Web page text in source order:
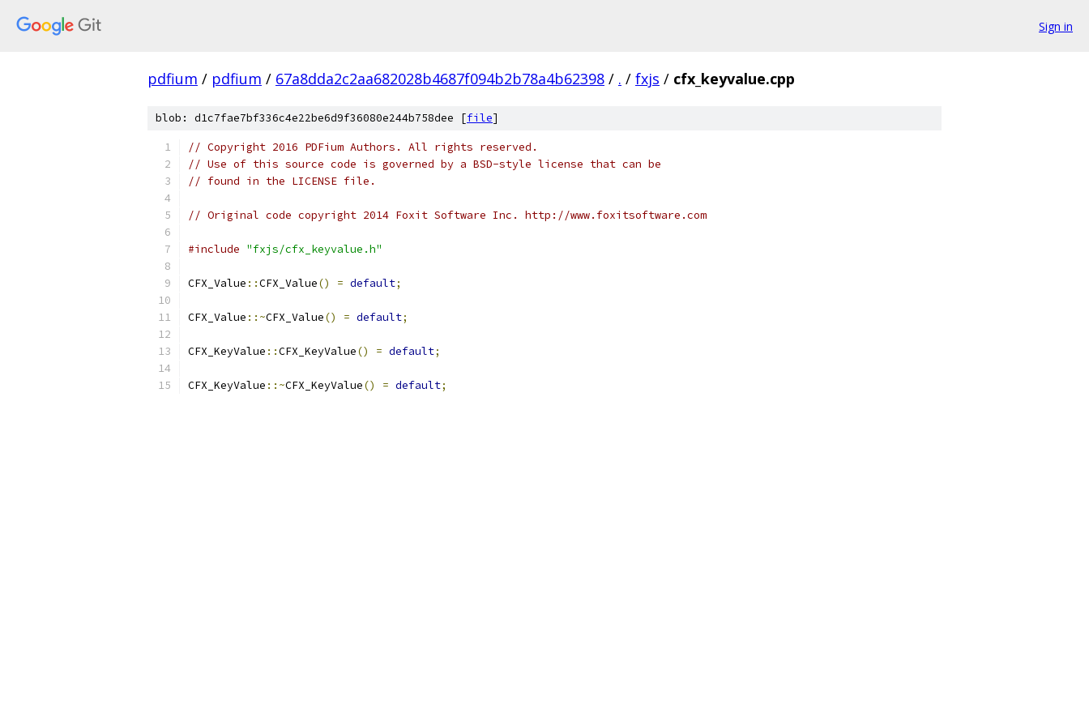
Sign in
pdfium / pdfium / 67a8dda2c2aa682028b4687f094b2b78a4b62398 / . / fxjs / cfx_keyvalue.cpp
blob: d1c7fae7bf336c4e22be6d9f36080e244b758dee [file]
// Copyright 2016 PDFium Authors. All rights reserved.
// Use of this source code is governed by a BSD-style license that can be
// found in the LICENSE file.
// Original code copyright 2014 Foxit Software Inc. http://www.foxitsoftware.com
#include "fxjs/cfx_keyvalue.h"
CFX_Value ::CFX_Value() = default;
CFX_Value ::~CFX_Value() = default;
CFX_KeyValue ::CFX_KeyValue() = default;
CFX_KeyValue ::~CFX_KeyValue() = default;